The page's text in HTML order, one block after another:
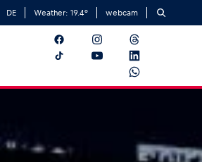
DE Weather: 19.4° webcam